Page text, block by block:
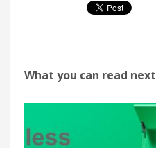
What you can read next